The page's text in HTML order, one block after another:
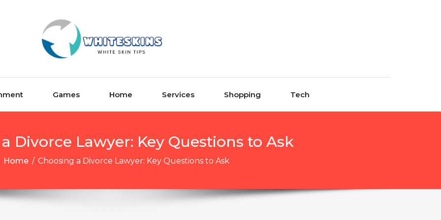
Games Home Services Shopping Tech
Divorce Lawyer: Key Questions to Ask
Home / Choosing a Divorce Lawyer: Key Questions to Ask